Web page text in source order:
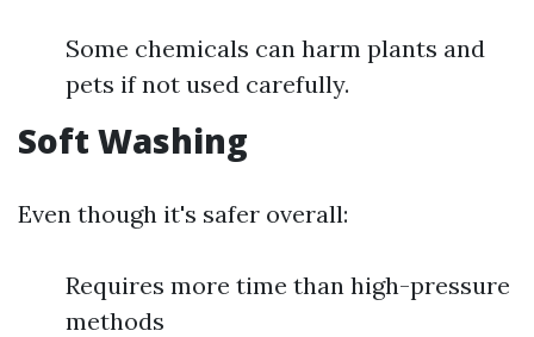
Some chemicals can harm plants and
pets if not used carefully.
Soft Washing
Even though it's safer overall:
Requires more time than high-pressure
methods